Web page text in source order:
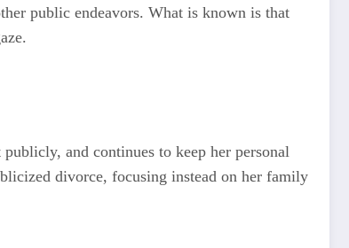
public endeavors. What is known is that
and continues to keep her personal
divorce, focusing instead on her family